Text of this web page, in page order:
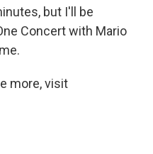
but I'll be
Concert with Mario
more, visit